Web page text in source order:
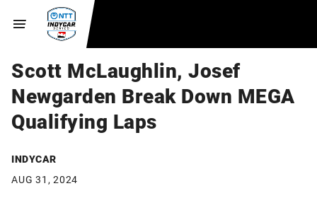
Scott McLaughlin, Josef
Newgarden Break Down MEGA
Qualifying Laps
INDYCAR
AUG 31, 2024